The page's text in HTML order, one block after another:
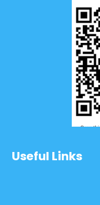
Useful Links